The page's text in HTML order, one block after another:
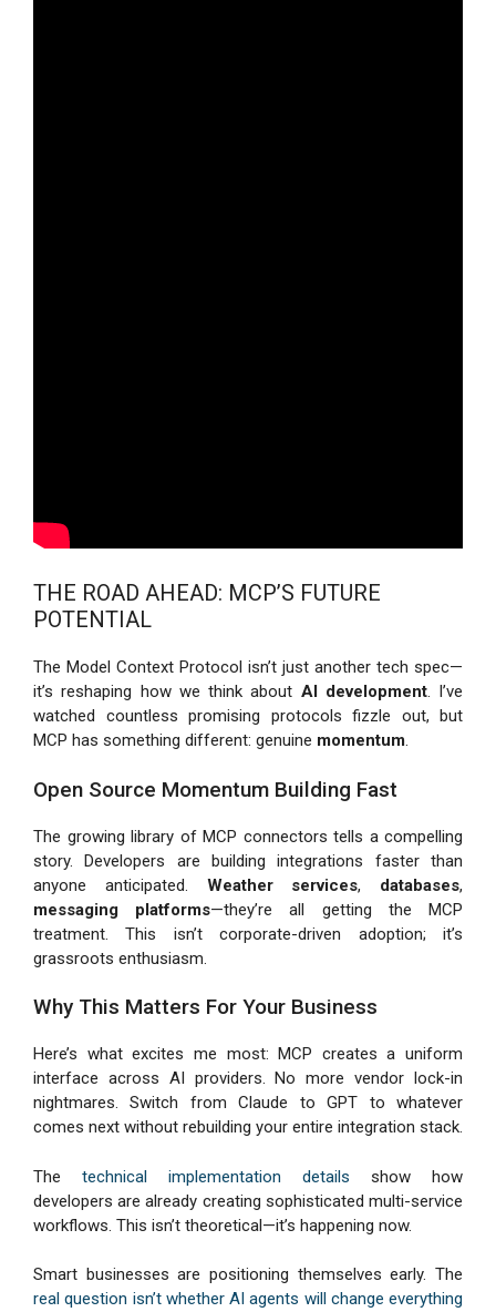
THE ROAD AHEAD: MCP’S FUTURE
POTENTIAL
The Model Context Protocol isn’t just another tech spec—
it’s reshaping how we think about AI development. I’ve
watched countless promising protocols fizzle out, but
MCP has something different: genuine momentum.
Open Source Momentum Building Fast
The growing library of MCP connectors tells a compelling
story. Developers are building integrations faster than
anyone anticipated. Weather services, databases,
messaging platforms—they’re all getting the MCP
treatment. This isn’t corporate-driven adoption; it’s
grassroots enthusiasm.
Why This Matters For Your Business
Here’s what excites me most: MCP creates a uniform
interface across AI providers. No more vendor lock-in
nightmares. Switch from Claude to GPT to whatever
comes next without rebuilding your entire integration stack.
The technical implementation details show how
developers are already creating sophisticated multi-service
workflows. This isn’t theoretical—it’s happening now.
Smart businesses are positioning themselves early. The
real question isn’t whether AI agents will change everything